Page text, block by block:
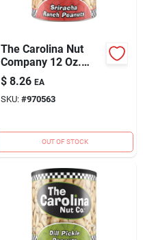
The Carolina Nut
Company 12 Oz.
Sriracha Ranch
Peanuts
$ 8.26 EA
SKU: #970563
OUT OF STOCK